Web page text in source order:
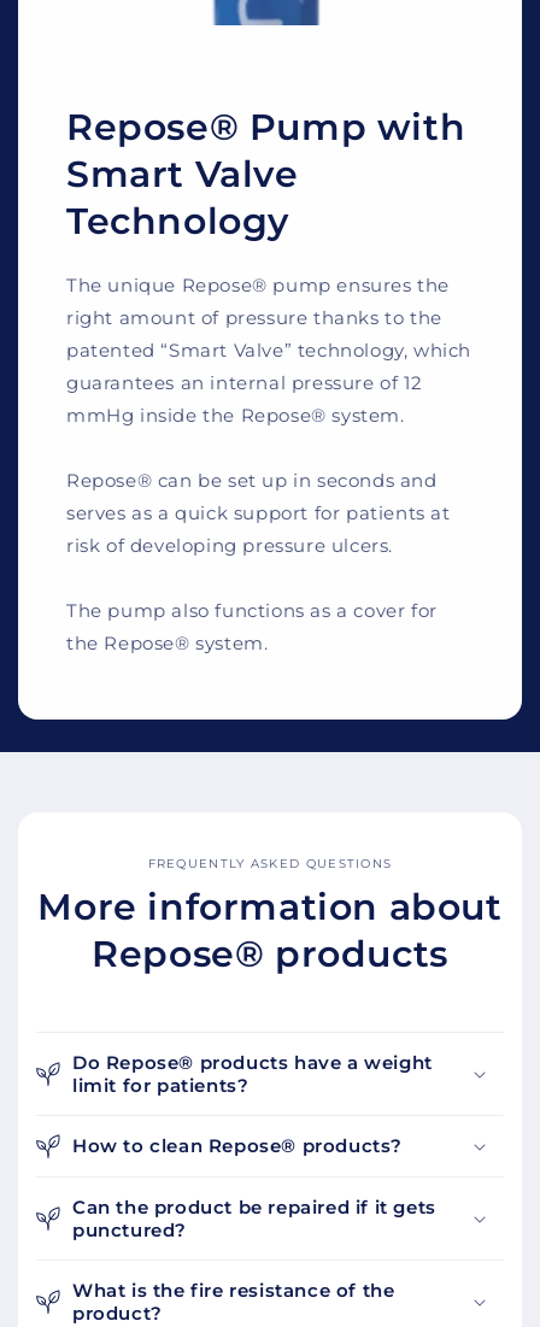
Repose® Pump with
Smart Valve
Technology
The unique Repose® pump ensures the
right amount of pressure thanks to the
patented “Smart Valve” technology, which
guarantees an internal pressure of 12
mmHg inside the Repose® system.
Repose® can be set up in seconds and
serves as a quick support for patients at
risk of developing pressure ulcers.
The pump also functions as a cover for
the Repose® system.
FREQUENTLY ASKED QUESTIONS
More information about
Repose® products
Do Repose® products have a weight
limit for patients?
How to clean Repose® products?
Can the product be repaired if it gets
punctured?
What is the fire resistance of the
product?